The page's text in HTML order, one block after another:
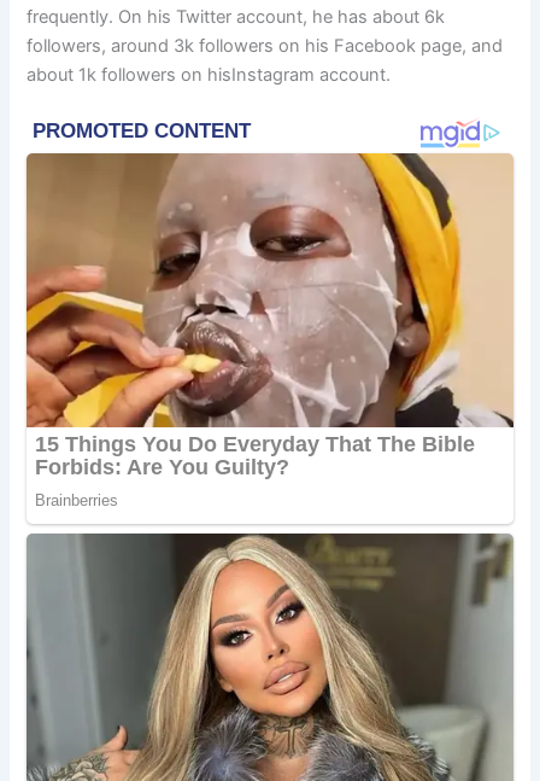
frequently. On his Twitter account, he has about 6k
followers, around 3k followers on his Facebook page, and
about 1k followers on hisInstagram account.